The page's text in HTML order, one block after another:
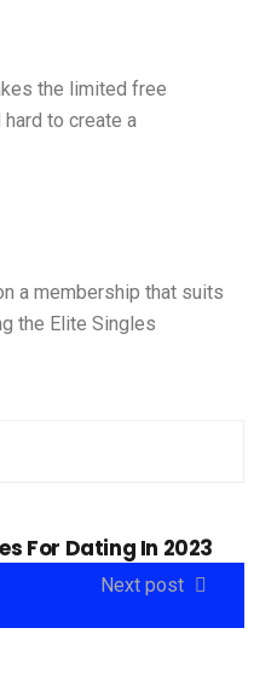
the limited free
to create a
a membership that suits
the Elite Singles
For Dating In 2023
Next post